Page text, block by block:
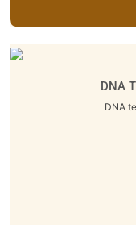
DNA
DNA